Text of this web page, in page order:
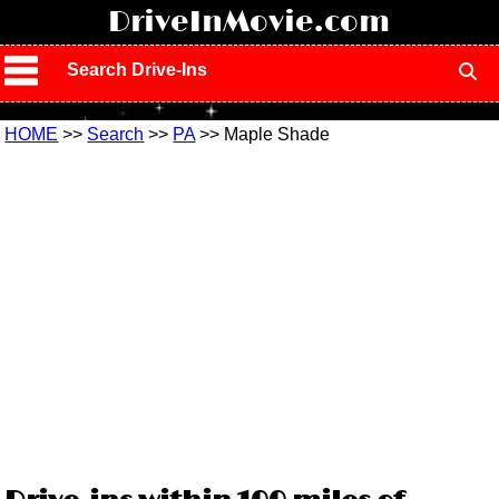
DriveInMovie.com
Search Drive-Ins
HOME >> Search >> PA>> Maple Shade